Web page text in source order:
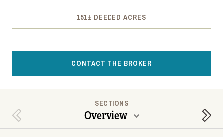
151± DEEDED ACRES
CONTACT THE BROKER
Previous Section
SECTIONS
Overview